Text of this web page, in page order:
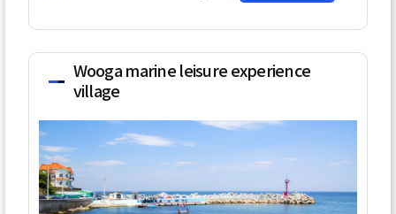
Wooga marine leisure experience
village